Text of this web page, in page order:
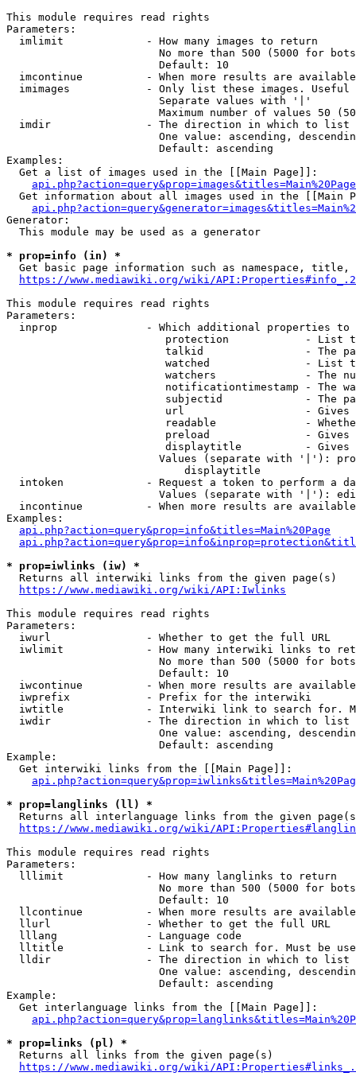
This module requires read rights
Parameters:
  imlimit             - How many images to return
No more than 500 (5000 for
                        Default: 10
imcontinue          - When more results are
imimages            - Only list these images.
                        Separate values with '|'
Maximum number of values 50
  imdir               - The direction in which to list
One value: ascending,
                        Default: ascending
Examples:
  Get a list of images used in the [[Main Page]]:
api.php?action=query&prop=images&titles=Main%20Page
Get information about all images used in the [[Main
Generator:
  This module may be used as a generator
* prop=info (in) *
Get basic page information such as namespace, title,
https://www.mediawiki.org/wiki/
This module requires read rights
Parameters:
inprop              - Which additional properties to
protection            - List
talkid                - The
watched               - List
watchers              - The
notificationtimestamp - The
subjectid             - The
url                   -
readable              -
preload               -
displaytitle          -
Values (separate with '|'):
                            displaytitle
intoken             - Request a token to perform a
Values (separate with '|'):
incontinue          - When more results are
Examples:
api.php?action=query&prop=info&titles=Main%20Page
* prop=iwlinks (iw) *
  Returns all interwiki links from the given page(s)
https://www.mediawiki.org/wiki/API:Iwlinks
This module requires read rights
Parameters:
  iwurl               - Whether to get the full URL
iwlimit             - How many interwiki links to
No more than 500 (5000 for
                        Default: 10
iwcontinue          - When more results are
  iwprefix            - Prefix for the interwiki
iwtitle             - Interwiki link to search for.
  iwdir               - The direction in which to list
One value: ascending,
                        Default: ascending
Example:
  Get interwiki links from the [[Main Page]]:
* prop=langlinks (ll) *
Returns all interlanguage links from the given
https://www.mediawiki.org/wiki/
This module requires read rights
Parameters:
  lllimit             - How many langlinks to return
No more than 500 (5000 for
                        Default: 10
llcontinue          - When more results are
  llurl               - Whether to get the full URL
  lllang              - Language code
lltitle             - Link to search for. Must be
  lldir               - The direction in which to list
One value: ascending,
                        Default: ascending
Example:
  Get interlanguage links from the [[Main Page]]:
* prop=links (pl) *
  Returns all links from the given page(s)
https://www.mediawiki.org/wiki/